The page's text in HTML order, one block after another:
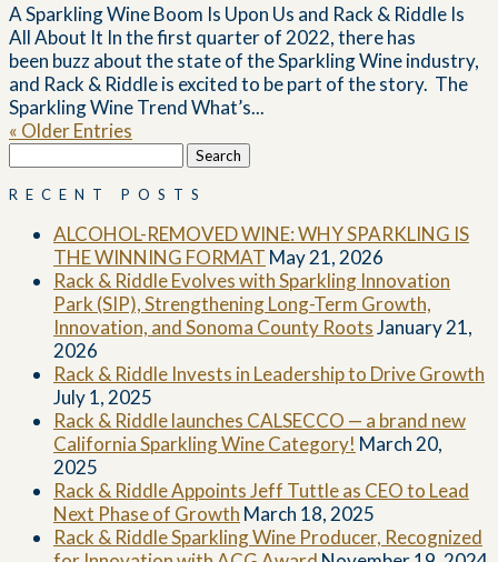
A Sparkling Wine Boom Is Upon Us and Rack & Riddle Is
All About It In the first quarter of 2022, there has
been buzz about the state of the Sparkling Wine industry,
and Rack & Riddle is excited to be part of the story. The
Sparkling Wine Trend What’s...
« Older Entries
for:
RECENT POSTS
ALCOHOL-REMOVED WINE: WHY SPARKLING IS
THE WINNING FORMAT May 21, 2026
Rack & Riddle Evolves with Sparkling Innovation
Park (SIP), Strengthening Long-Term Growth,
Innovation, and Sonoma County RootsJanuary 21,
2026
Rack & Riddle Invests in Leadership to Drive Growth
July 1, 2025
Rack & Riddle launches CALSECCO — a brand new
California Sparkling Wine Category! March 20,
2025
Rack & Riddle Appoints Jeff Tuttle as CEO to Lead
Next Phase of Growth March 18, 2025
Rack & Riddle Sparkling Wine Producer, Recognized